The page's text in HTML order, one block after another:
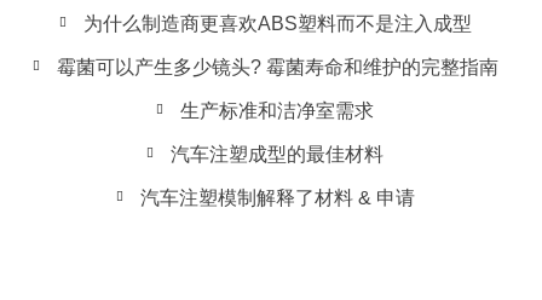
为什么制造商更喜欢ABS塑料而不是注入成型
霉菌可以产生多少镜头? 霉菌寿命和维护的完整指南
生产标准和洁净室需求
汽车注塑成型的最佳材料
汽车注塑模制解释了材料 & 申请